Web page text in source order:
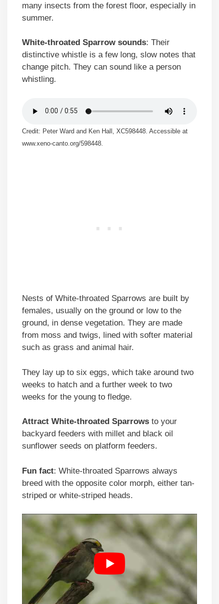
many insects from the forest floor, especially in
summer.
White-throated Sparrow sounds: Their
distinctive whistle is a few long, slow notes that
change pitch. They can sound like a person
whistling.
Credit: Peter Ward and Ken Hall, XC598448. Accessible at
www.xeno-canto.org/598448.
Nests of White-throated Sparrows are built by
females, usually on the ground or low to the
ground, in dense vegetation. They are made
from moss and twigs, lined with softer material
such as grass and animal hair.
They lay up to six eggs, which take around two
weeks to hatch and a further week to two
weeks for the young to fledge.
Attract White-throated Sparrows to your
backyard feeders with millet and black oil
sunflower seeds on platform feeders.
Fun fact: White-throated Sparrows always
breed with the opposite color morph, either tan-
striped or white-striped heads.